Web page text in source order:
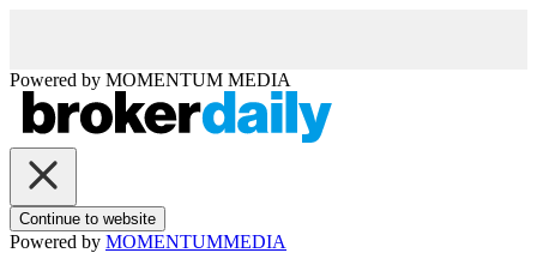
Powered by MOMENTUM MEDIA
Continue to website
Powered by MOMENTUMMEDIA